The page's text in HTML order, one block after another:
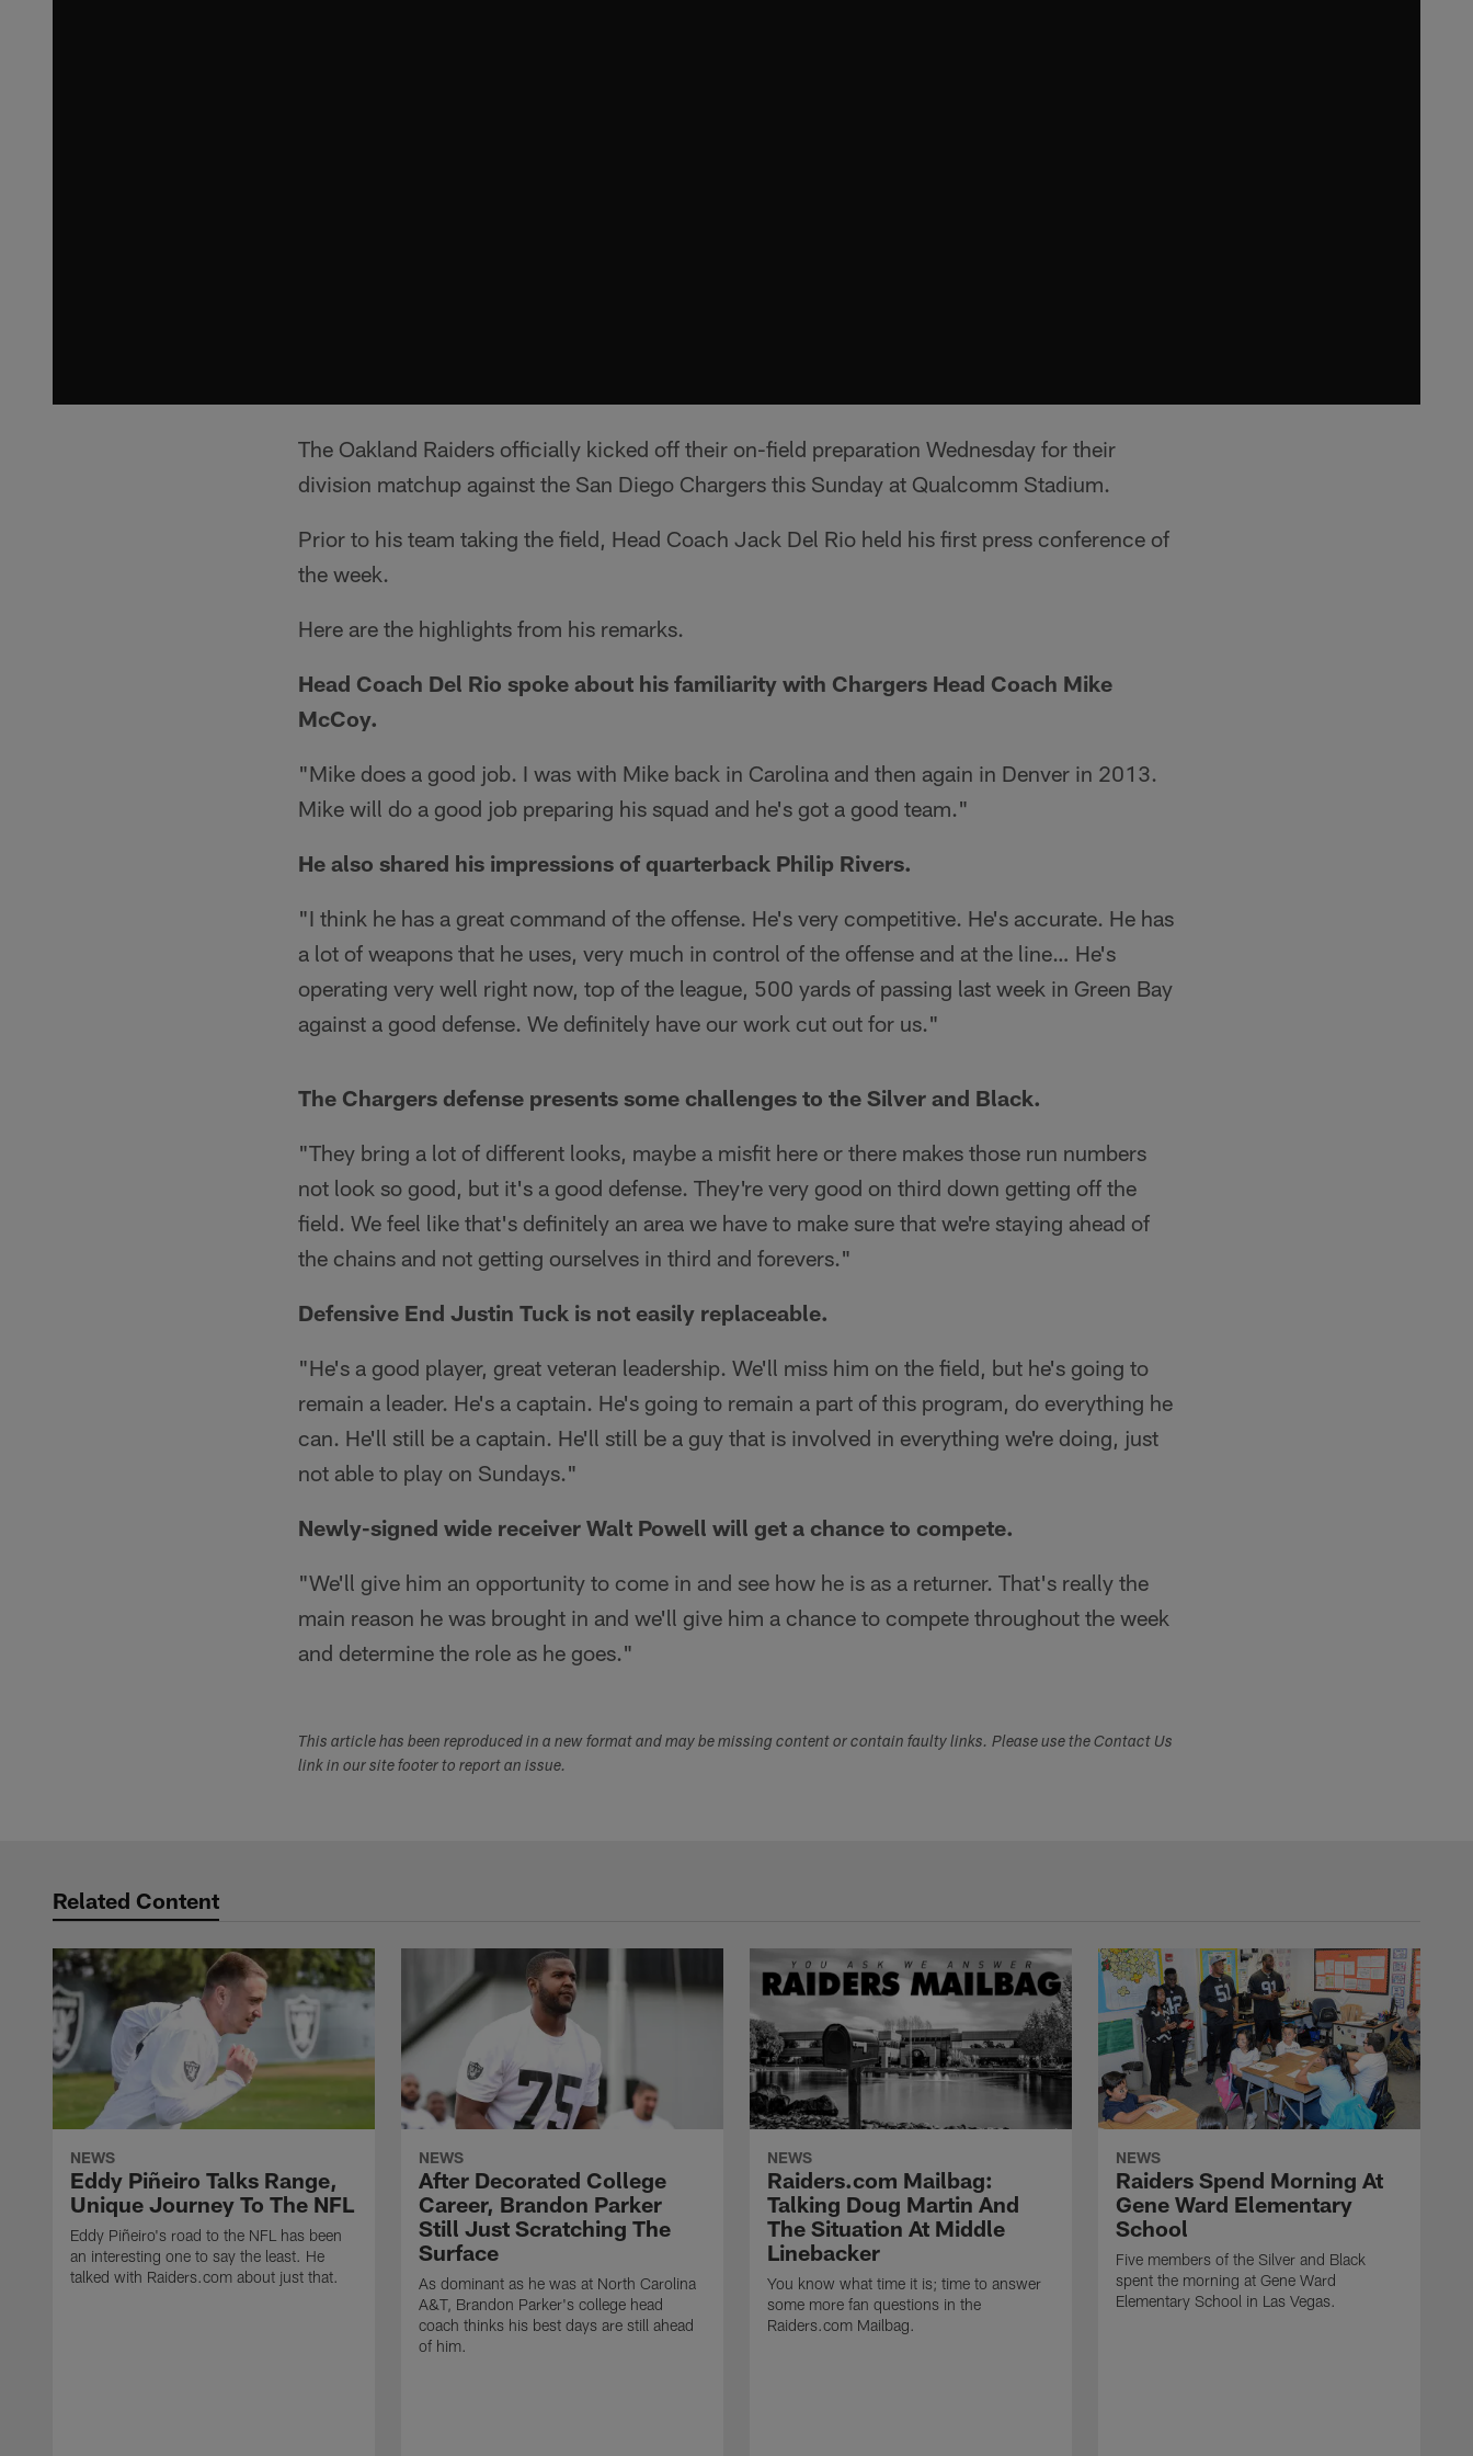
The Oakland Raiders officially kicked off their on-field preparation Wednesday for their
division matchup against the San Diego Chargers this Sunday at Qualcomm Stadium.
Prior to his team taking the field, Head Coach Jack Del Rio held his first press conference of
the week.
Here are the highlights from his remarks.
Head Coach Del Rio spoke about his familiarity with Chargers Head Coach Mike
McCoy.
"Mike does a good job. I was with Mike back in Carolina and then again in Denver in 2013.
Mike will do a good job preparing his squad and he's got a good team."
He also shared his impressions of quarterback Philip Rivers.
"I think he has a great command of the offense. He's very competitive. He's accurate. He has
a lot of weapons that he uses, very much in control of the offense and at the line… He's
operating very well right now, top of the league, 500 yards of passing last week in Green Bay
against a good defense. We definitely have our work cut out for us."
The Chargers defense presents some challenges to the Silver and Black.
"They bring a lot of different looks, maybe a misfit here or there makes those run numbers
not look so good, but it's a good defense. They're very good on third down getting off the
field. We feel like that's definitely an area we have to make sure that we're staying ahead of
the chains and not getting ourselves in third and forevers."
Defensive End Justin Tuck is not easily replaceable.
"He's a good player, great veteran leadership. We'll miss him on the field, but he's going to
remain a leader. He's a captain. He's going to remain a part of this program, do everything he
can. He'll still be a captain. He'll still be a guy that is involved in everything we're doing, just
not able to play on Sundays."
Newly-signed wide receiver Walt Powell will get a chance to compete.
"We'll give him an opportunity to come in and see how he is as a returner. That's really the
main reason he was brought in and we'll give him a chance to compete throughout the week
and determine the role as he goes."
This article has been reproduced in a new format and may be missing content or contain faulty links. Please use the Contact Us
link in our site footer to report an issue.
Related Content
NEWS
Eddy Piñeiro Talks Range,
Unique Journey To The NFL
Eddy Piñeiro's road to the NFL has been
an interesting one to say the least. He
talked with Raiders.com about just that.
NEWS
After Decorated College
Career, Brandon Parker
Still Just Scratching The
Surface
As dominant as he was at North Carolina
A&T, Brandon Parker's college head
coach thinks his best days are still ahead
of him.
NEWS
Raiders.com Mailbag:
Talking Doug Martin And
The Situation At Middle
Linebacker
You know what time it is; time to answer
some more fan questions in the
Raiders.com Mailbag.
NEWS
Raiders Spend Morning At
Gene Ward Elementary
School
Five members of the Silver and Black
spent the morning at Gene Ward
Elementary School in Las Vegas.